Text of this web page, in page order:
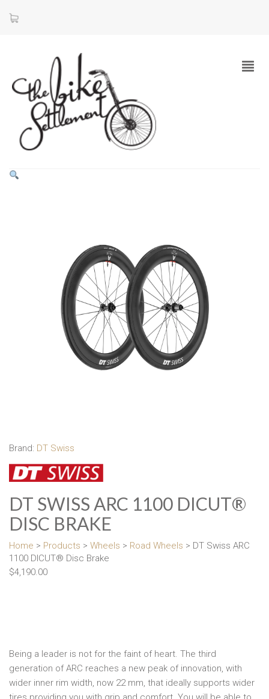
Brand: DT Swiss
DT SWISS ARC 1100 DICUT®
DISC BRAKE
Home > Products > Wheels > Road Wheels > DT Swiss ARC
1100 DICUT® Disc Brake
$4,190.00
Being a leader is not for the faint of heart. The third
generation of ARC reaches a new peak of innovation, with
wider inner rim width, now 22 mm, that ideally supports wider